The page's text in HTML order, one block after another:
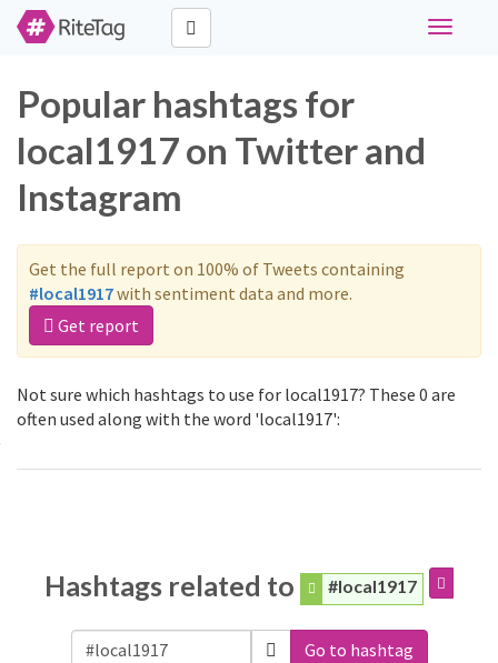
Toggle
Popular hashtags for
local1917 on Twitter and
Instagram
Get the full report on 100% of Tweets containing
#local1917with sentiment data and more.
Get report
Not sure which hashtags to use for local1917? These 0 are
often used along with the word 'local1917':
Hashtags related to #local1917
Go to hashtag